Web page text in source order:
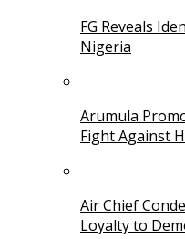
FG Reveals
Nigeria
Arumula
Fight Against
Air Chief
Loyalty to